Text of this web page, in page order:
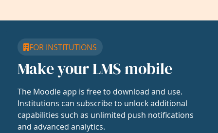
FOR INSTITUTIONS
Make your LMS mobile
The Moodle app is free to download and use.
Institutions can subscribe to unlock additional
capabilities such as unlimited push notifications
and advanced analytics.